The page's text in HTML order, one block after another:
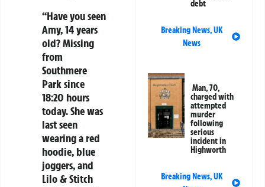
“Have you seen
Amy, 14 years
old? Missing
from
Southmere
Park since
18:20 hours
today. She was
last seen
wearing a red
hoodie, blue
joggers, and
Lilo & Stitch
debt
Breaking News,UK
News
Man, 70,
charged with
attempted
murder
following
serious
incident in
Highworth
Breaking News,UK